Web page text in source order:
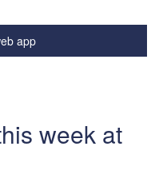
app
week at